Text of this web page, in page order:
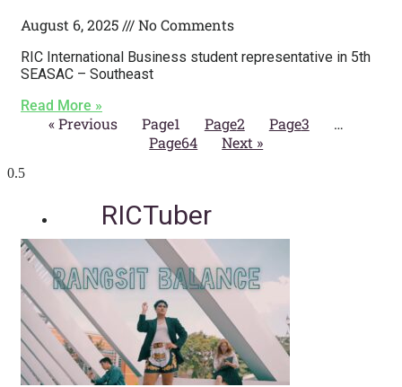
August 6, 2025 No Comments
RIC International Business student representative in 5th
SEASAC – Southeast
Read More »
« Previous Page1 Page2 Page3
…
Page64 Next »
RICTuber